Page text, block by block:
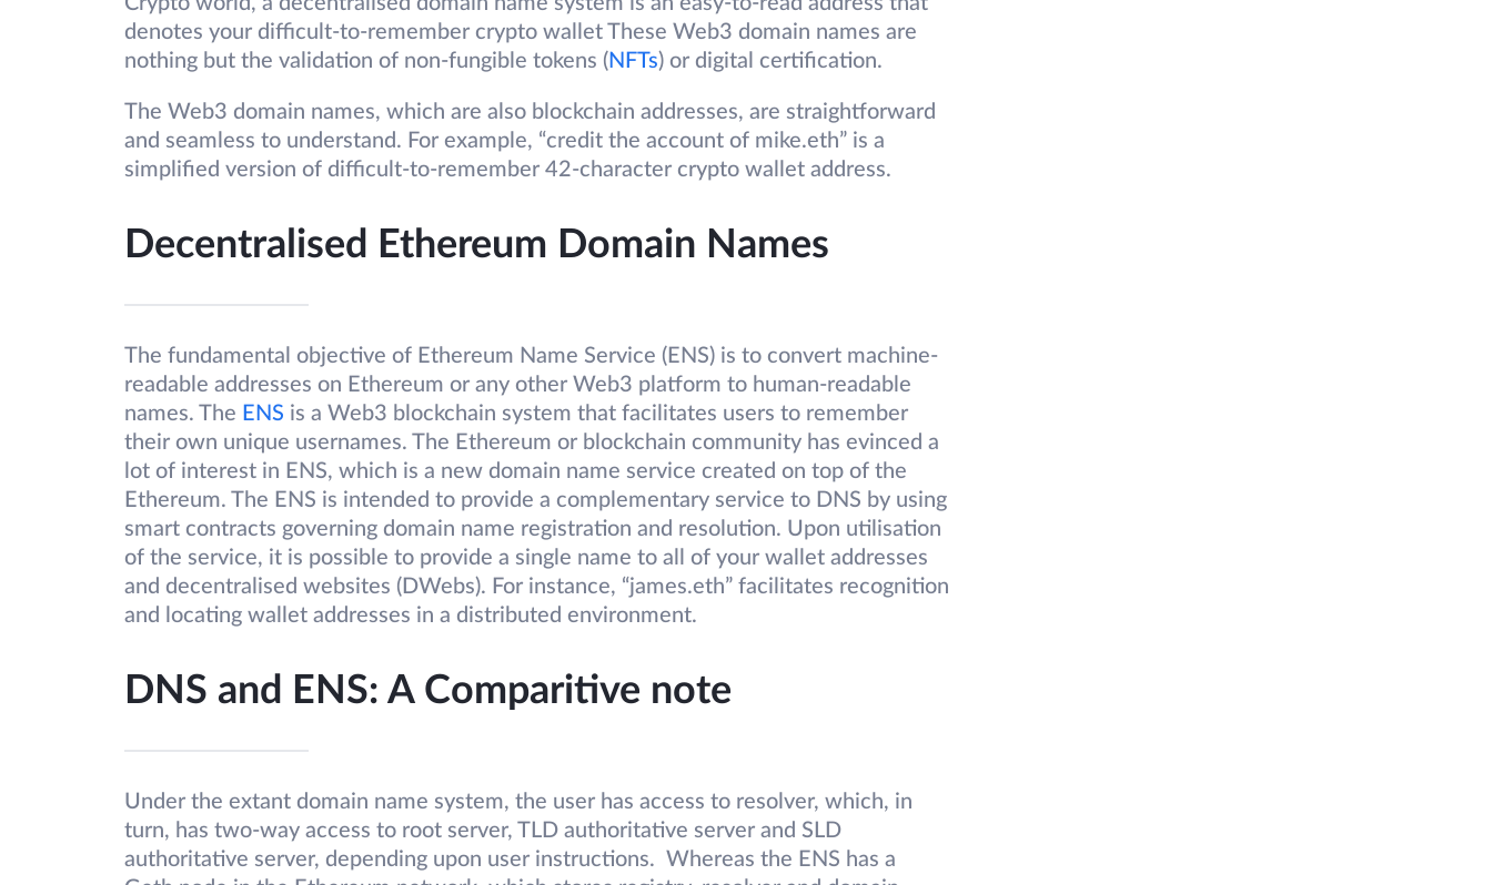
denotes your difficult-to-remember crypto wallet These Web3 domain names are
nothing but the validation of non-fungible tokens ( NFTs) or digital certification.
The Web3 domain names, which are also blockchain addresses, are straightforward
and seamless to understand. For example, “credit the account of mike.eth” is a
simplified version of difficult-to-remember 42-character crypto wallet address.
Decentralised Ethereum Domain Names
The fundamental objective of Ethereum Name Service (ENS) is to convert machine-
readable addresses on Ethereum or any other Web3 platform to human-readable
names. The ENS is a Web3 blockchain system that facilitates users to remember
their own unique usernames. The Ethereum or blockchain community has evinced a
lot of interest in ENS, which is a new domain name service created on top of the
Ethereum. The ENS is intended to provide a complementary service to DNS by using
smart contracts governing domain name registration and resolution. Upon utilisation
of the service, it is possible to provide a single name to all of your wallet addresses
and decentralised websites (DWebs). For instance, “james.eth” facilitates recognition
and locating wallet addresses in a distributed environment.
DNS and ENS: A Comparitive note
Under the extant domain name system, the user has access to resolver, which, in
turn, has two-way access to root server, TLD authoritative server and SLD
authoritative server, depending upon user instructions. Whereas the ENS has a